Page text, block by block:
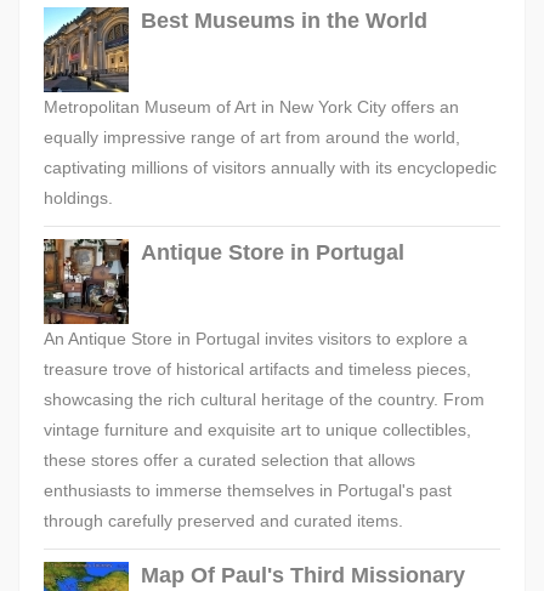
Best Museums in the World
Metropolitan Museum of Art in New York City offers an
equally impressive range of art from around the world,
captivating millions of visitors annually with its encyclopedic
holdings.
Antique Store in Portugal
An Antique Store in Portugal invites visitors to explore a
treasure trove of historical artifacts and timeless pieces,
showcasing the rich cultural heritage of the country. From
vintage furniture and exquisite art to unique collectibles,
these stores offer a curated selection that allows
enthusiasts to immerse themselves in Portugal's past
through carefully preserved and curated items.
Map Of Paul's Third Missionary